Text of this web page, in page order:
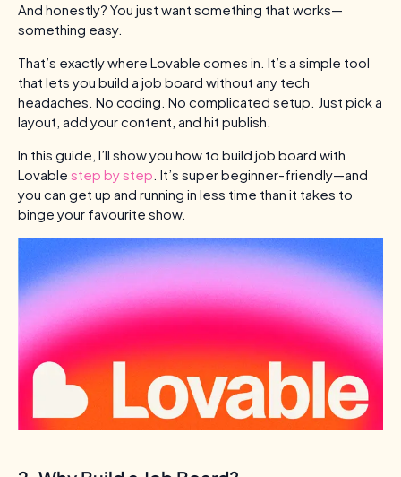
And honestly? You just want something that works—
something easy.
That’s exactly where Lovable comes in. It’s a simple tool
that lets you build a job board without any tech
headaches. No coding. No complicated setup. Just pick a
layout, add your content, and hit publish.
In this guide, I’ll show you how to build job board with
Lovable step by step . It’s super beginner-friendly—and
you can get up and running in less time than it takes to
binge your favourite show.